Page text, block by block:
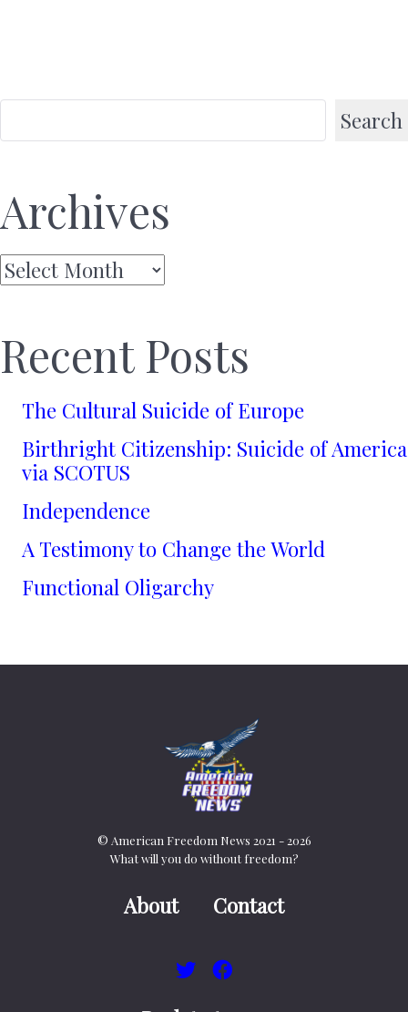
Search
Archives
Archives
Recent Posts
The Cultural Suicide of Europe
Birthright Citizenship: Suicide of America
via SCOTUS
Independence
A Testimony to Change the World
Functional Oligarchy
© American Freedom News 2021 - 2026
What will you do without freedom?
About Contact